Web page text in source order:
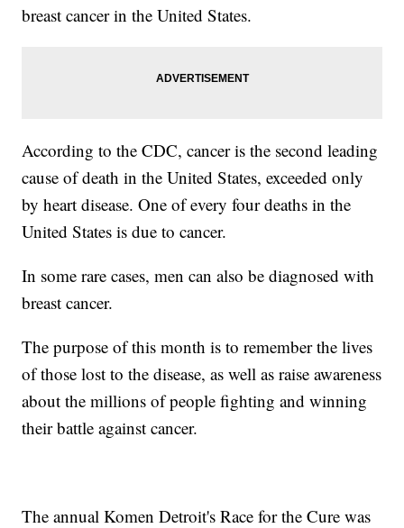
breast cancer in the United States.
According to the CDC, cancer is the second leading
cause of death in the United States, exceeded only
by heart disease. One of every four deaths in the
United States is due to cancer.
In some rare cases, men can also be diagnosed with
breast cancer.
The purpose of this month is to remember the lives
of those lost to the disease, as well as raise awareness
about the millions of people fighting and winning
their battle against cancer.
The annual Komen Detroit's Race for the Cure was